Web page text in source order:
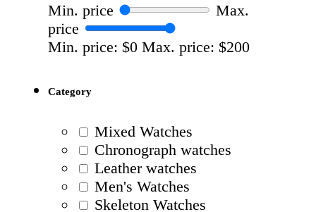
Min. price
Max.
price
Min. price: $0 Max. price: $200
Category
Mixed Watches
Chronograph watches
Leather watches
Men's Watches
Skeleton Watches